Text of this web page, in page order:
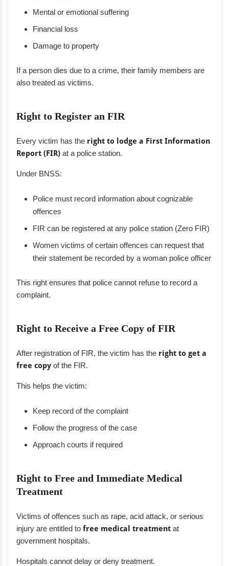
Mental or emotional suffering
Financial loss
Damage to property
If a person dies due to a crime, their family members are
also treated as victims.
Right to Register an FIR
Every victim has the right to lodge a First Information
Report (FIR) at a police station.
Under BNSS:
Police must record information about cognizable
offences
FIR can be registered at any police station (Zero FIR)
Women victims of certain offences can request that
their statement be recorded by a woman police officer
This right ensures that police cannot refuse to record a
complaint.
Right to Receive a Free Copy of FIR
After registration of FIR, the victim has the right to get a
free copy of the FIR.
This helps the victim:
Keep record of the complaint
Follow the progress of the case
Approach courts if required
Right to Free and Immediate Medical
Treatment
Victims of offences such as rape, acid attack, or serious
injury are entitled to free medical treatment at
government hospitals.
Hospitals cannot delay or deny treatment.